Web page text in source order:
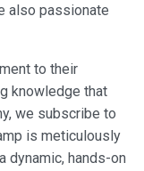
also passionate
to their
knowledge that
we subscribe to
is meticulously
dynamic, hands-on